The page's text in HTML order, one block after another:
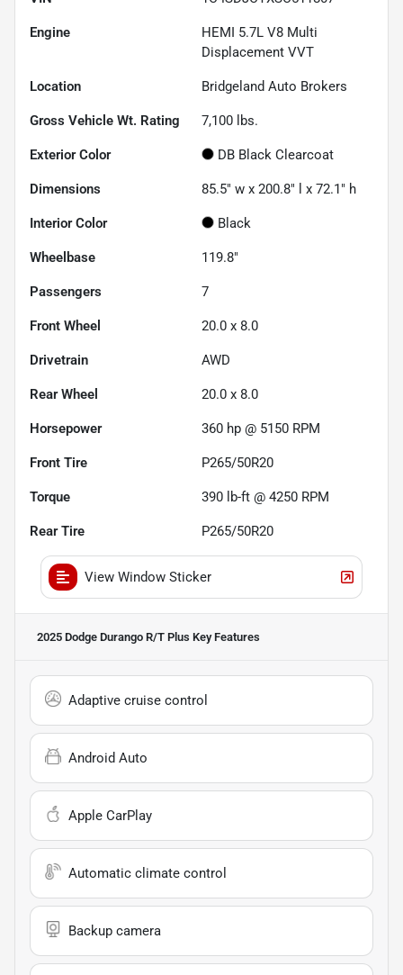
Engine
HEMI 5.7L V8 Multi
Displacement VVT
Location Bridgeland Auto Brokers
Gross Vehicle Wt. Rating 7,100 lbs.
Exterior Color DB Black Clearcoat
Dimensions 85.5" w x 200.8" l x 72.1" h
Interior Color Black
Wheelbase 119.8"
Passengers 7
Front Wheel 20.0 x 8.0
Drivetrain AWD
Rear Wheel 20.0 x 8.0
Horsepower 360 hp @ 5150 RPM
Front Tire P265/50R20
Torque 390 lb-ft @ 4250 RPM
Rear Tire P265/50R20
View Window Sticker
2025 Dodge Durango R/T Plus Key Features
Adaptive cruise control
Android Auto
Apple CarPlay
Automatic climate control
Backup camera